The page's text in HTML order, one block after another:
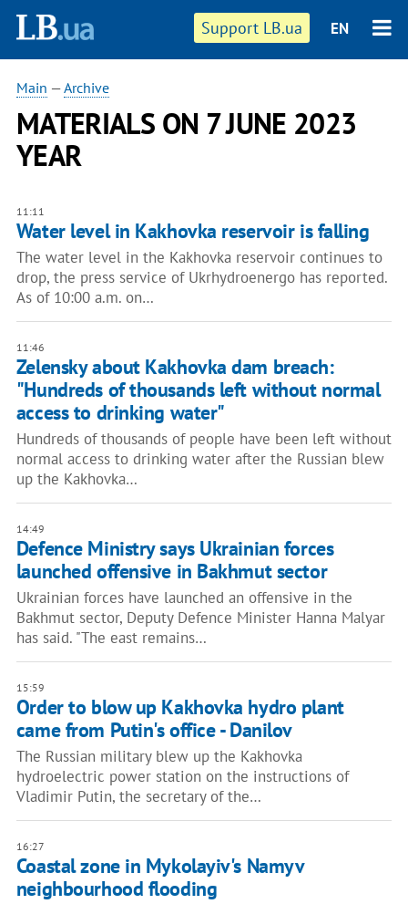
Support LB.ua EN
Main —Archive
MATERIALS ON 7 JUNE 2023
YEAR
11:11
Water level in Kakhovka reservoir is falling
The water level in the Kakhovka reservoir continues to
drop, the press service of Ukrhydroenergo has reported.
As of 10:00 a.m. on…
11:46
Zelensky about Kakhovka dam breach:
"Hundreds of thousands left without normal
access to drinking water"
Hundreds of thousands of people have been left without
normal access to drinking water after the Russian blew
up the Kakhovka…
14:49
Defence Ministry says Ukrainian forces
launched offensive in Bakhmut sector
Ukrainian forces have launched an offensive in the
Bakhmut sector, Deputy Defence Minister Hanna Malyar
has said. "The east remains…
15:59
Order to blow up Kakhovka hydro plant
came from Putin's office - Danilov
The Russian military blew up the Kakhovka
hydroelectric power station on the instructions of
Vladimir Putin, the secretary of the…
16:27
Coastal zone in Mykolayiv's Namyv
neighbourhood flooding